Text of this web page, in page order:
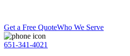
Get a Free QuoteWho We Serve
651-341-4021